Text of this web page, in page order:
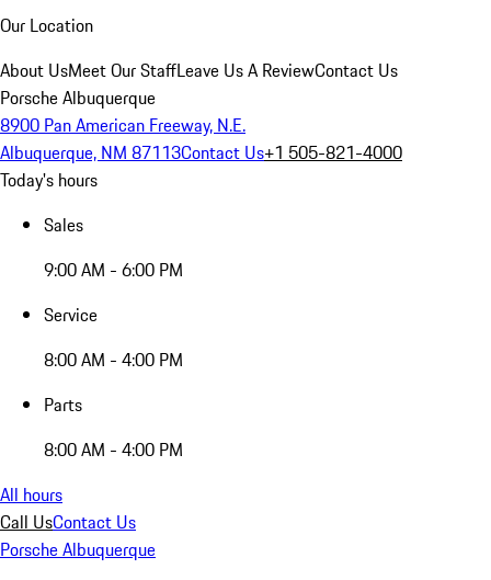
Our Location
About UsMeet Our StaffLeave Us A ReviewContact Us
Porsche Albuquerque
8900 Pan American Freeway, N.E.
Albuquerque, NM 87113Contact Us+1 505-821-4000
Today's hours
Sales
9:00 AM - 6:00 PM
Service
8:00 AM - 4:00 PM
Parts
8:00 AM - 4:00 PM
All hours
Call UsContact Us
Porsche Albuquerque